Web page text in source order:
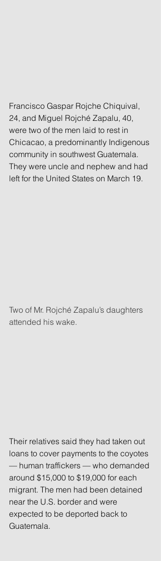
Francisco Gaspar Rojche Chiquival,
24, and Miguel Rojché Zapalu, 40,
were two of the men laid to rest in
Chicacao, a predominantly Indigenous
community in southwest Guatemala.
They were uncle and nephew and had
left for the United States on March 19.
Two of Mr. Rojché Zapalu’s daughters
attended his wake.
Their relatives said they had taken out
loans to cover payments to the coyotes
— human traffickers — who demanded
around $15,000 to $19,000 for each
migrant. The men had been detained
near the U.S. border and were
expected to be deported back to
Guatemala.